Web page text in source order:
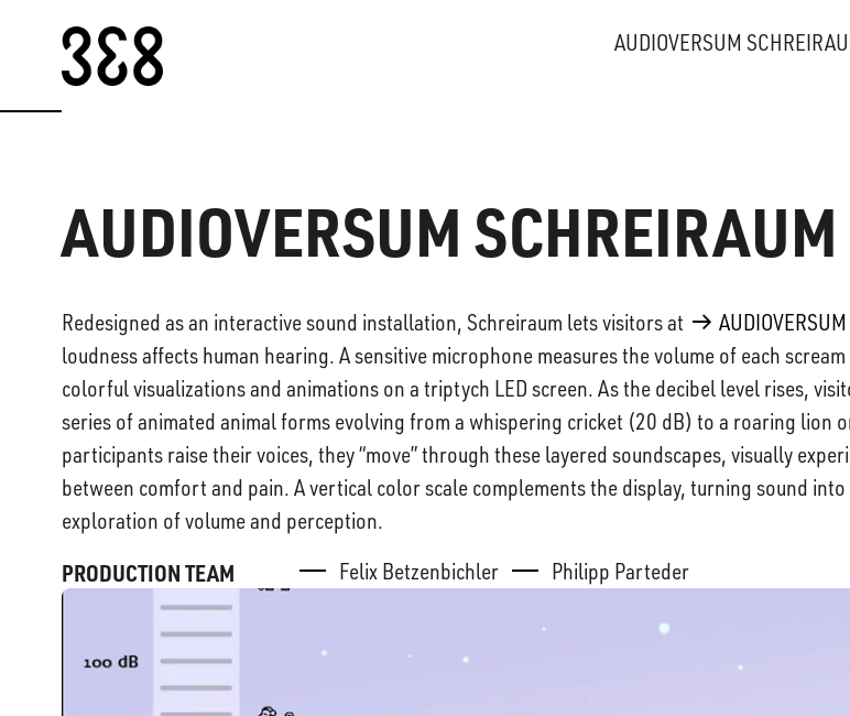
AUDIOVERSUM
AUDIOVERSUM SCHREIRAUM
Redesigned as an interactive sound installation, Schreiraum lets visitors at AUDIOVERSUM
loudness affects human hearing. A sensitive microphone measures the volume of each
colorful visualizations and animations on a triptych LED screen. As the decibel level rises,
series of animated animal forms evolving from a whispering cricket (20 dB) to a roaring lion
participants raise their voices, they “move” through these layered soundscapes, visually
between comfort and pain. A vertical color scale complements the display, turning sound
exploration of volume and perception.
PRODUCTION TEAM Felix Betzenbichler Philipp Parteder